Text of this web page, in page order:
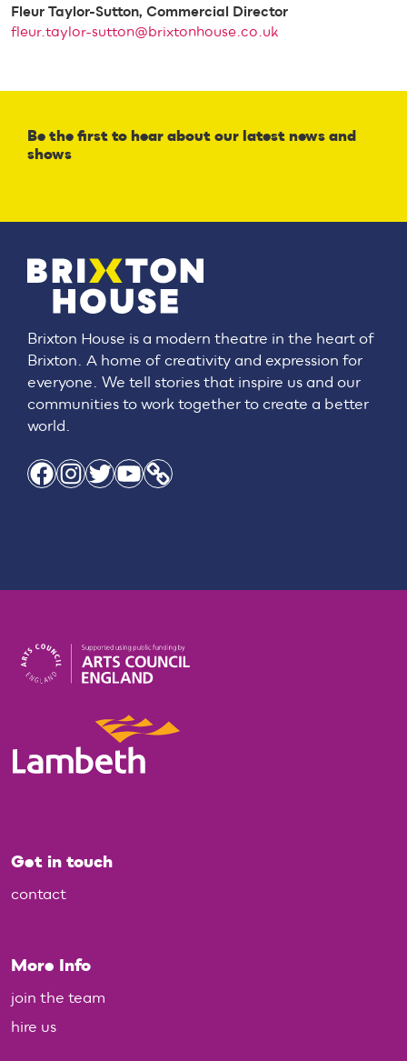
Fleur Taylor-Sutton, Commercial Director
fleur.taylor-sutton@brixtonhouse.co.uk
Be the first to hear about our latest news and
shows
Brixton House is a modern theatre in the heart of
Brixton. A home of creativity and expression for
everyone. We tell stories that inspire us and our
communities to work together to create a better
world.
Facebook Instagram Twitter YouTube Link
Get in touch
contact
More Info
join the team
hire us